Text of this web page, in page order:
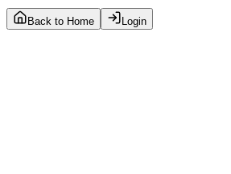
Back to Home Login